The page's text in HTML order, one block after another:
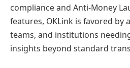
compliance and Anti-Money
features, OKLink is favored by
teams, and institutions
insights beyond standard